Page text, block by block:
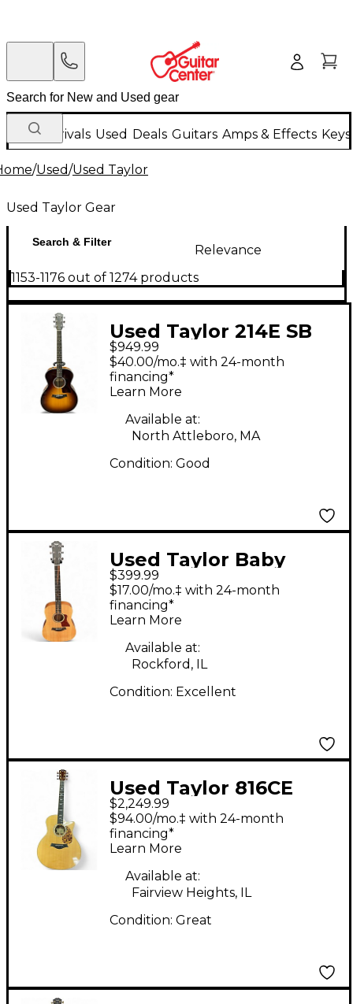
New Arrivals Used Deals Guitars Amps & Effects
/Used/Used Taylor
Used Taylor Gear
Search & Filter
Relevance
1153-1176 out of 1274 products
Used Taylor 214E SB
DLX Sunburst
Acoustic Electric
Guitar
$949.99
$40.00/mo.‡ with 24-month
financing*
Learn More
Available at:
North Attleboro, MA
Condition: Good
Used Taylor Baby
Taylor Mahogany
Natural Acoustic
Guitar
$399.99
$17.00/mo.‡ with 24-month
financing*
Learn More
Available at:
Rockford, IL
Condition: Excellent
Used Taylor 816CE
Natural Acoustic
Electric Guitar
$2,249.99
$94.00/mo.‡ with 24-month
financing*
Learn More
Available at:
Fairview Heights, IL
Condition: Great